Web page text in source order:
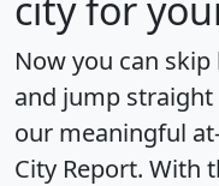
Now you can
and jump
our meaningful
City Report. With